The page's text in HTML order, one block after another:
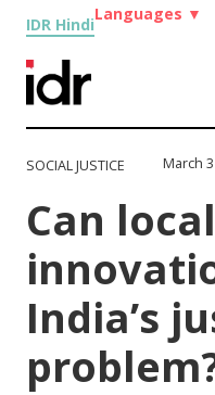
IDR Hindi
Languages ▼
SOCIAL JUSTICE March
Can local
India’s